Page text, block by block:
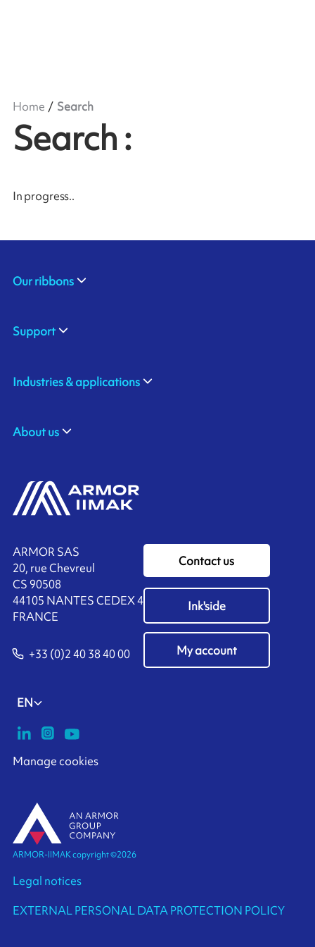
Home Search
Search:
In progress..
ARMOR SAS
20, rue Chevreul
CS 90508
44105 NANTES CEDEX 4
FRANCE
+33 (0)2 40 38 40 00
Contact us
Ink'side
My account
EN
Manage cookies
Our ribbons
Support
Industries & applications
About us
ARMOR-IIMAK copyright ©2026
Legal notices
EXTERNAL PERSONAL DATA PROTECTION POLICY